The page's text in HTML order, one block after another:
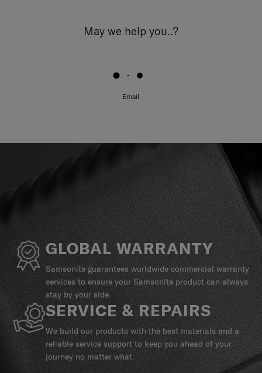
May we help you..?
Email
GLOBAL WARRANTY
Samsonite guarantees worldwide commercial warranty
services to ensure your Samsonite product can always
stay by your side.
SERVICE & REPAIRS
We build our products with the best materials and a
reliable service support to keep you ahead of your
journey no matter what.